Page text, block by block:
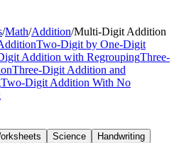
/Math/Addition/Multi-Digit Addition
Two-Digit by One-Digit
Addition with RegroupingThree-
Three-Digit Addition and
Two-Digit Addition With No
Science
Handwriting